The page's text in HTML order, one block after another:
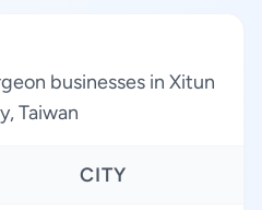
businesses in Xitun
Taiwan
CITY